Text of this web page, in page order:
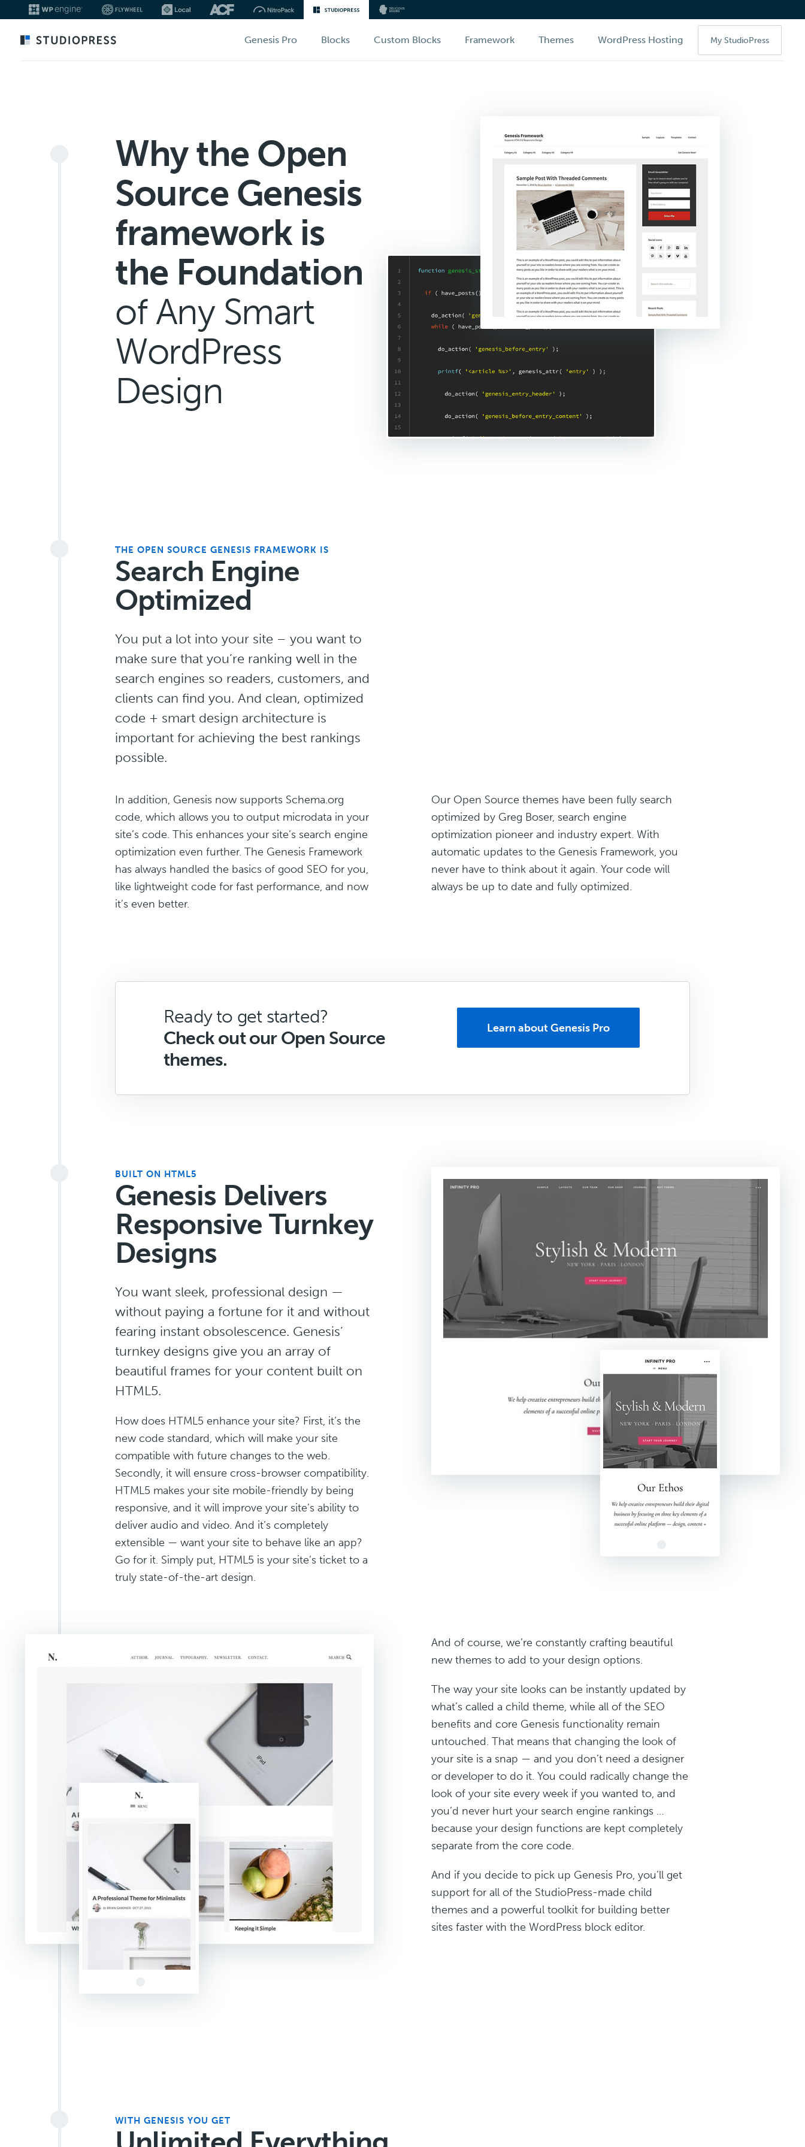
main
Genesis Pro Blocks Custom Blocks Framework Themes WordPress Hosting My StudioPress
Why the Open
Source Genesis
framework is
the Foundation
of Any Smart
WordPress
Design
THE OPEN SOURCE GENESIS FRAMEWORK IS
Search Engine
Optimized
You put a lot into your site – you want to
make sure that you’re ranking well in the
search engines so readers, customers, and
clients can find you. And clean, optimized
code + smart design architecture is
important for achieving the best rankings
possible.
In addition, Genesis now supports Schema.org
code, which allows you to output microdata in your
site’s code. This enhances your site’s search engine
optimization even further. The Genesis Framework
has always handled the basics of good SEO for you,
like lightweight code for fast performance, and now
it’s even better.
Our Open Source themes have been fully search
optimized by Greg Boser, search engine
optimization pioneer and industry expert. With
automatic updates to the Genesis Framework, you
never have to think about it again. Your code will
always be up to date and fully optimized.
Ready to get started?
Check out our Open Source
themes.
Learn about Genesis Pro
BUILT ON HTML5
Genesis Delivers
Responsive Turnkey
Designs
You want sleek, professional design —
without paying a fortune for it and without
fearing instant obsolescence. Genesis’
turnkey designs give you an array of
beautiful frames for your content built on
HTML5.
How does HTML5 enhance your site? First, it’s the
new code standard, which will make your site
compatible with future changes to the web.
Secondly, it will ensure cross-browser compatibility.
HTML5 makes your site mobile-friendly by being
responsive, and it will improve your site’s ability to
deliver audio and video. And it’s completely
extensible — want your site to behave like an app?
Go for it. Simply put, HTML5 is your site’s ticket to a
truly state-of-the-art design.
And of course, we’re constantly crafting beautiful
new themes to add to your design options.
The way your site looks can be instantly updated by
what’s called a child theme, while all of the SEO
benefits and core Genesis functionality remain
untouched. That means that changing the look of
your site is a snap — and you don’t need a designer
or developer to do it. You could radically change the
look of your site every week if you wanted to, and
you’d never hurt your search engine rankings …
because your design functions are kept completely
separate from the core code.
And if you decide to pick up Genesis Pro, you’ll get
support for all of the StudioPress-made child
themes and a powerful toolkit for building better
sites faster with the WordPress block editor.
WITH GENESIS YOU GET